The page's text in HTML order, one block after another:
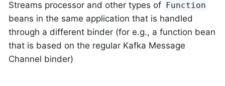
Streams processor and other types of Function
beans in the same application that is handled
through a different binder (for e.g., a function bean
that is based on the regular Kafka Message
Channel binder)